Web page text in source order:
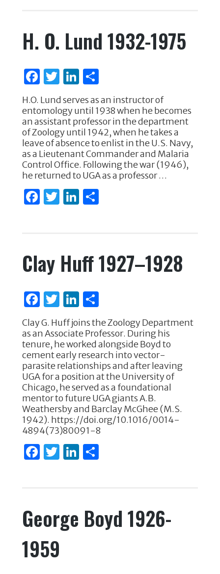
b
o
o
k
dI
n
H. O. Lund 1932-1975
F
a
c
e
b
o
o
k
T
w
it
te
r
Li
k
e
dI
n
S
ar
e
H.O. Lund serves as an instructor of
entomology until 1938 when he becomes
an assistant professor in the department
of Zoology until 1942, when he takes a
leave of absence to enlist in the U.S. Navy,
as a Lieutenant Commander and Malaria
Control Office. Following the war (1946),
he returned to UGA as a professor …
F
b
o
o
k
T
r
Li
dI
n
S
Clay Huff 1927–1928
F
a
c
e
b
o
o
k
T
w
it
te
r
Li
n
k
e
dI
n
S
h
ar
e
Clay G. Huff joins the Zoology Department
as an Associate Professor. During his
tenure, he worked alongside Boyd to
cement early research into vector-
parasite relationships and after leaving
UGA for a position at the University of
Chicago, he served as a foundational
mentor to future UGA giants A.B.
Weathersby and Barclay McGhee (M.S.
1942). https://doi.org/10.1016/0014-
4894(73)80091-8
F
b
o
o
k
T
r
Li
dI
n
S
George Boyd 1926-
1959